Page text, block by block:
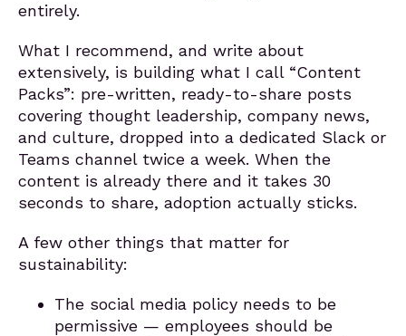
entirely.
What I recommend, and write about
extensively, is building what I call “Content
Packs”: pre-written, ready-to-share posts
covering thought leadership, company news,
and culture, dropped into a dedicated Slack or
Teams channel twice a week. When the
content is already there and it takes 30
seconds to share, adoption actually sticks.
A few other things that matter for
sustainability:
The social media policy needs to be
permissive — employees should be